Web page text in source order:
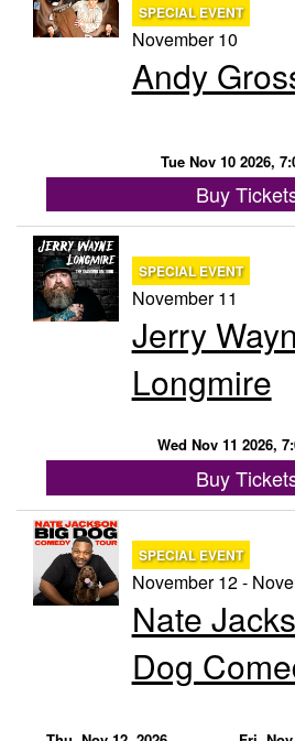
SPECIAL EVENT
November 10
Andy
Tue Nov 10 2026,
Buy
SPECIAL EVENT
November 11
Jerry
Longmire
Wed Nov 11 2026,
Buy
SPECIAL EVENT
November 12 -
Nate
Dog